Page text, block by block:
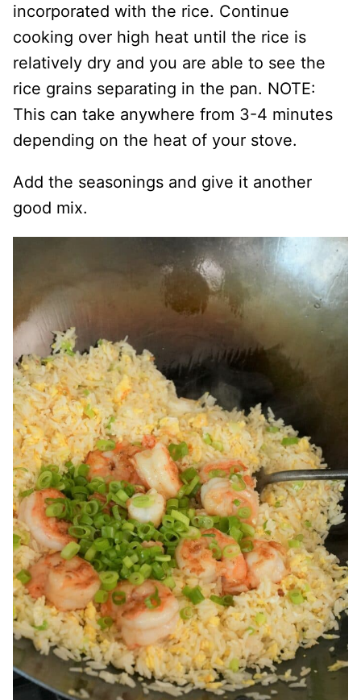
incorporated with the rice. Continue
cooking over high heat until the rice is
relatively dry and you are able to see the
rice grains separating in the pan. NOTE:
This can take anywhere from 3-4 minutes
depending on the heat of your stove.
Add the seasonings and give it another
good mix.